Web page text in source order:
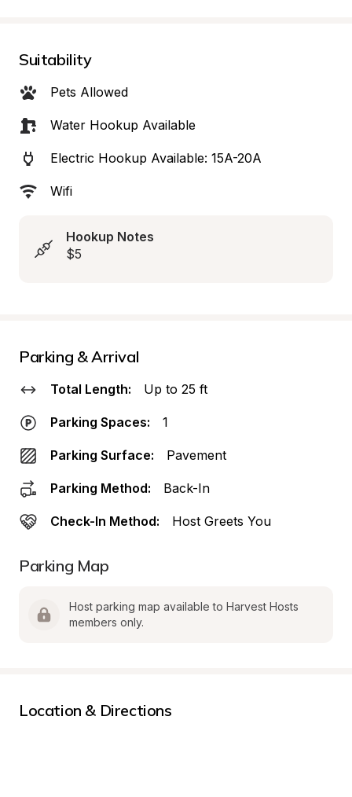
Suitability
Pets Allowed
Water Hookup Available
Electric Hookup Available: 15A-20A
Wifi
Hookup Notes
$5
Parking & Arrival
Total Length: Up to 25 ft
Parking Spaces: 1
Parking Surface: Pavement
Parking Method: Back-In
Check-In Method: Host Greets You
Parking Map
Host parking map available to Harvest Hosts
members only.
Location & Directions